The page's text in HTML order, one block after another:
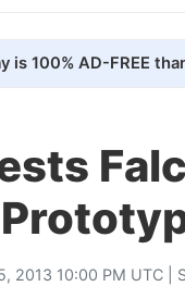
is 100% AD-FREE
2013 10:00 PM UTC |